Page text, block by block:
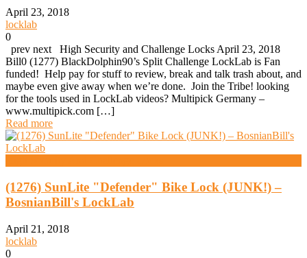
April 23, 2018
locklab
0
prev next High Security and Challenge Locks April 23, 2018
Bill0 (1277) BlackDolphin90’s Split Challenge LockLab is Fan
funded! Help pay for stuff to review, break and talk trash about, and
maybe even give away when we’re done. Join the Tribe! looking
for the tools used in LockLab videos? Multipick Germany –
www.multipick.com […]
Read more
(1276) SunLite "Defender" Bike Lock (JUNK!) –
BosnianBill's LockLab
April 21, 2018
locklab
0